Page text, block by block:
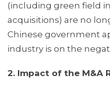
(including green field
acquisitions) are no
Chinese government
industry is on the
2. Impact of the M&A